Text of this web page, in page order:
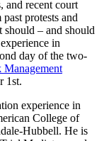
and recent court
protests and
should – and should
in
day of the two-
1st.
experience in
College of
Hubbell. He is